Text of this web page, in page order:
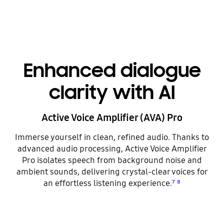
Enhanced dialogue
clarity with AI
Active Voice Amplifier (AVA) Pro
Immerse yourself in clean, refined audio. Thanks to
advanced audio processing, Active Voice Amplifier
Pro isolates speech from background noise and
ambient sounds, delivering crystal-clear voices for
an effortless listening experience.⁷⁸